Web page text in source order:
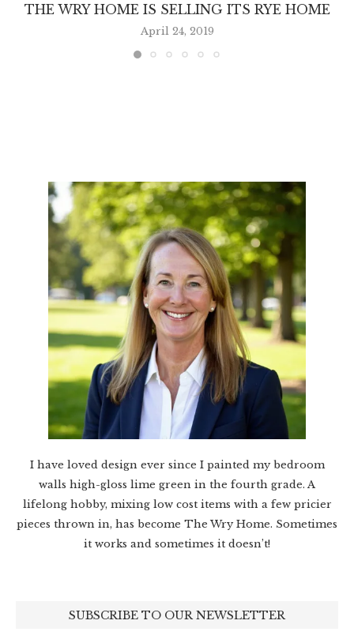
THE WRY HOME IS SELLING ITS RYE HOME
April 24, 2019
I have loved design ever since I painted my bedroom
walls high-gloss lime green in the fourth grade. A
lifelong hobby, mixing low cost items with a few pricier
pieces thrown in, has become The Wry Home. Sometimes
it works and sometimes it doesn’t!
SUBSCRIBE TO OUR NEWSLETTER